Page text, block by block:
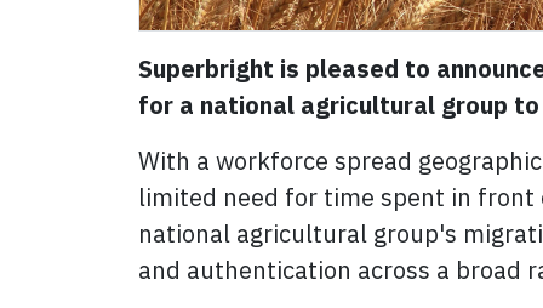
Superbright is pleased to
for a national agricultural group
With a workforce spread
limited need for time spent in front
national agricultural group's
and authentication across a broad